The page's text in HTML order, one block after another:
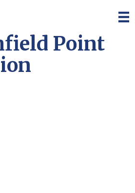
Point